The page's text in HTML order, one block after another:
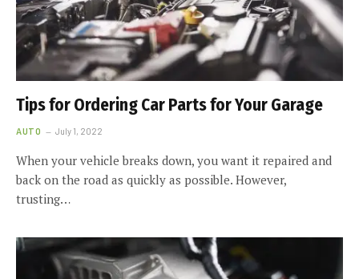
Tips for Ordering Car Parts for Your Garage
AUTO July 1, 2022
When your vehicle breaks down, you want it repaired and
back on the road as quickly as possible. However,
trusting…